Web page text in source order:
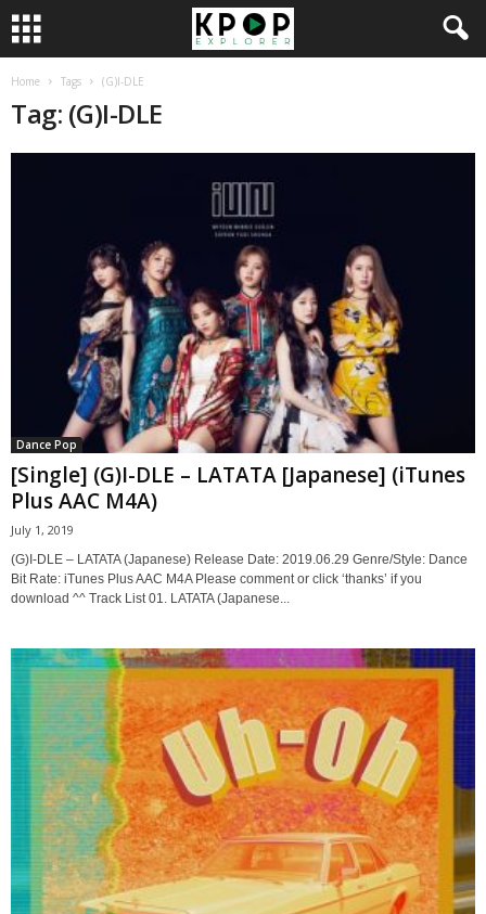
Home Tags (G)I-DLE
Tag: (G)I-DLE
Dance Pop
[Single] (G)I-DLE – LATATA [Japanese] (iTunes
Plus AAC M4A)
July 1, 2019
(G)I-DLE – LATATA (Japanese) Release Date: 2019.06.29 Genre/Style: Dance
Bit Rate: iTunes Plus AAC M4A Please comment or click ‘thanks’ if you
download ^^ Track List 01. LATATA (Japanese...